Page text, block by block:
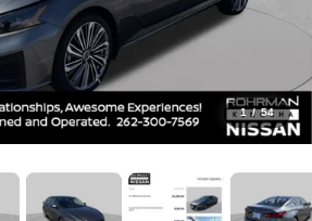
1 / 54